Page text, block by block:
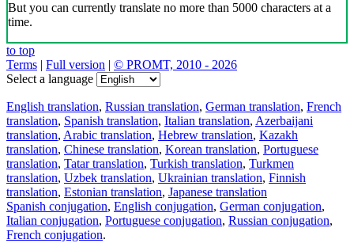
But you can currently translate no more than 5000 characters at a
time.
to top
Terms | Full version | © PROMT, 2010 - 2026
Select a language
English translation, Russian translation, German translation, French
translation, Spanish translation, Italian translation, Azerbaijani
translation, Arabic translation, Hebrew translation, Kazakh
translation, Chinese translation, Korean translation, Portuguese
translation, Tatar translation, Turkish translation, Turkmen
translation, Uzbek translation, Ukrainian translation, Finnish
translation, Estonian translation, Japanese translation
Spanish conjugation, English conjugation, German conjugation,
Italian conjugation, Portuguese conjugation, Russian conjugation,
French conjugation.